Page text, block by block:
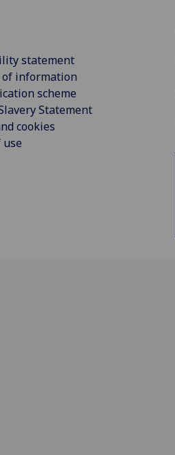
statement
of information
scheme
Statement
cookies
use